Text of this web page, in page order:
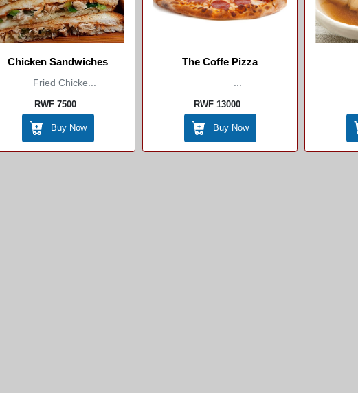
Chicken Sandwiches
Fried Chicke...
RWF 7500
Buy Now
The Coffe Pizza
...
RWF 13000
Buy Now